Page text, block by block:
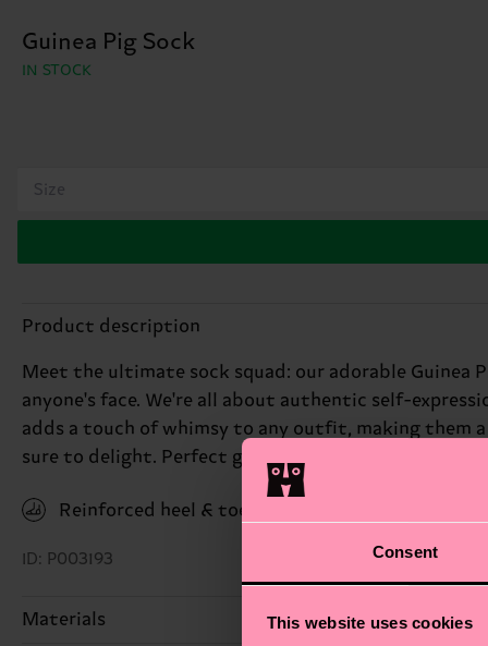
Consent
This website uses cookies
Guinea Pig Sock
IN STOCK
Size
Product description
Meet the ultimate sock squad: our adorable Guinea
anyone's face. We're all about authentic self-
adds a touch of whimsy to any outfit, making them
sure to delight. Perfect gift for: animal lovers with a
Reinforced heel & toe
ID: P003193
Materials